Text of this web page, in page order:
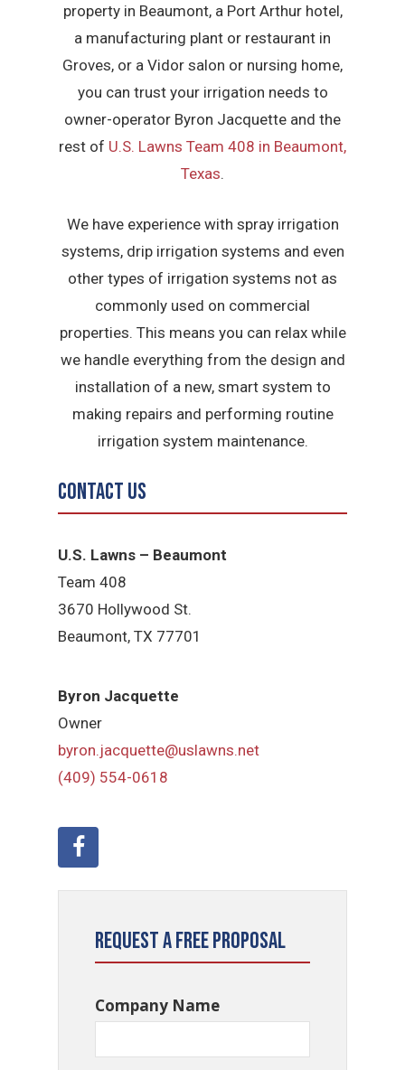
property in Beaumont, a Port Arthur hotel,
a manufacturing plant or restaurant in
Groves, or a Vidor salon or nursing home,
you can trust your irrigation needs to
owner-operator Byron Jacquette and the
rest of U.S. Lawns Team 408 in Beaumont,
Texas.
We have experience with spray irrigation
systems, drip irrigation systems and even
other types of irrigation systems not as
commonly used on commercial
properties. This means you can relax while
we handle everything from the design and
installation of a new, smart system to
making repairs and performing routine
irrigation system maintenance.
Contact Us
U.S. Lawns – Beaumont
Team 408
3670 Hollywood St.
Beaumont, TX 77701
Byron Jacquette
Owner
byron.jacquette@uslawns.net
(409) 554-0618
Request a Free Proposal
Company Name